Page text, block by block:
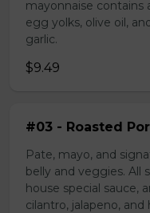
mayonnaise contains
egg yolks, olive oil,
garlic.
$9.49
#03 - Roasted
Pate, mayo, and
belly and veggies. All
house special sauce,
cilantro, jalapeno,